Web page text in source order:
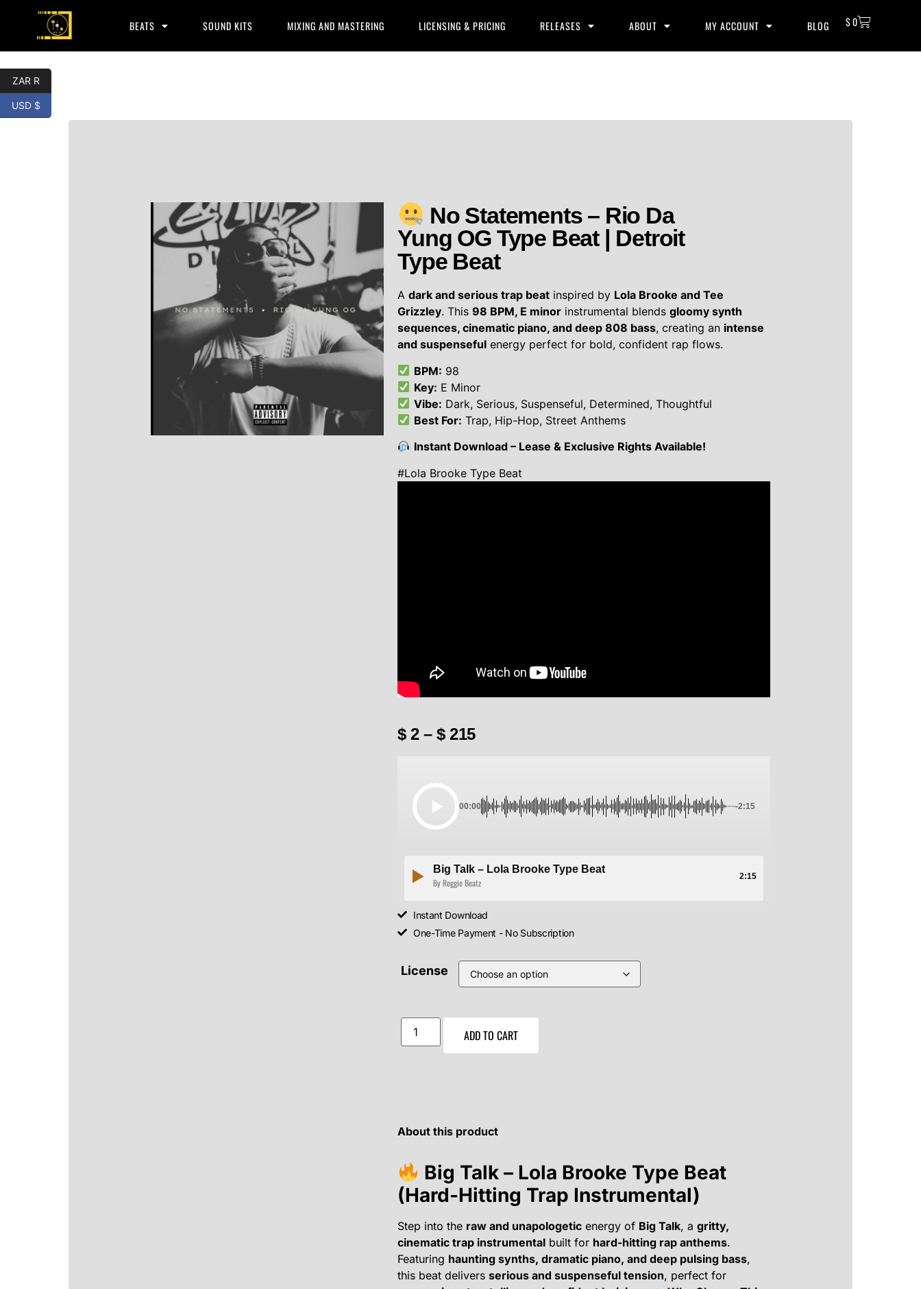
$0
BEATS SOUND KITS MIXING AND MASTERING LICENSING & PRICING RELEASES ABOUT MY ACCOUNT BLOG
No Statements – Rio Da
Yung OG Type Beat | Detroit
Type Beat
Adark and serious trap beat inspired by Lola Brooke and Tee
Grizzley. This98 BPM, E minor instrumental blendsgloomy synth
sequences, cinematic piano, and deep 808 bass, creating an intense
and suspenseful energy perfect for bold, confident rap flows.
BPM: 98
Key: E Minor
Vibe: Dark, Serious, Suspenseful, Determined, Thoughtful
Best For: Trap, Hip-Hop, Street Anthems
Instant Download – Lease & Exclusive Rights Available!
#Lola Brooke Type Beat
$2 – $215
00:00 -2:15
Big Talk – Lola Brooke Type Beat
By Reggie Beatz
2:15
Instant Download
One-Time Payment - No Subscription
License
ADD TO CART
About this product
Big Talk – Lola Brooke Type Beat
(Hard-Hitting Trap Instrumental)
Step into the raw and unapologetic energy of Big Talk, agritty,
cinematic trap instrumental built for hard-hitting rap anthems.
Featuring haunting synths, dramatic piano, and deep pulsing bass,
this beat deliversserious and suspenseful tension, perfect for
ZAR R
USD $